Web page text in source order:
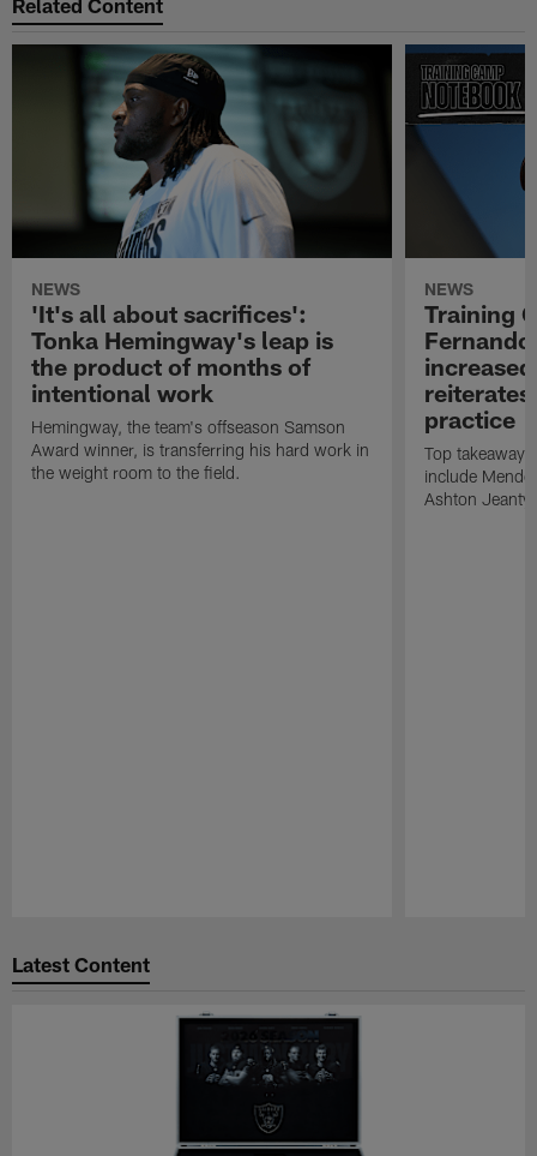
NEWS
'It's all about sacrifices':
Tonka Hemingway's leap is
the product of months of
intentional work
Hemingway, the team's offseason Samson
Award winner, is transferring his hard work in
the weight room to the field.
NEWS
Training
practice
Top
include
Ashton
Latest Content